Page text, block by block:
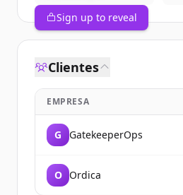
Sign up to reveal
Clientes
EMPRESA
G GatekeeperOps
O Ordica